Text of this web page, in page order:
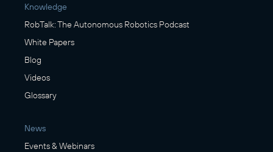
Knowledge
RobTalk: The Autonomous Robotics Podcast
White Papers
Blog
Videos
Glossary
News
Events & Webinars